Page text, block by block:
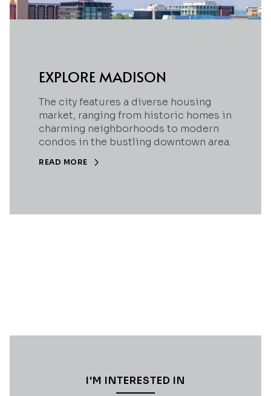
EXPLORE MADISON
The city features a diverse housing
market, ranging from historic homes in
charming neighborhoods to modern
condos in the bustling downtown area.
READ MORE
I'M INTERESTED IN